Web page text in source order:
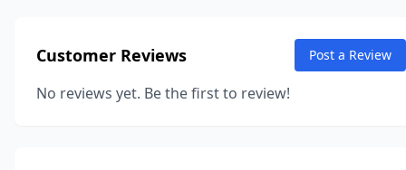
Customer Reviews Post a Review
No reviews yet. Be the first to review!